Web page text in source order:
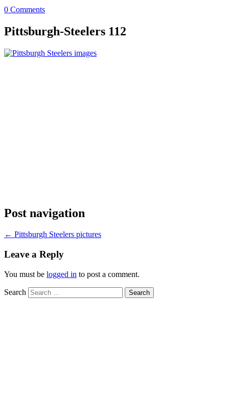
0 Comments
Pittsburgh-Steelers 112
Post navigation
← Pittsburgh Steelers pictures
Leave a Reply
You must be logged in to post a comment.
Search